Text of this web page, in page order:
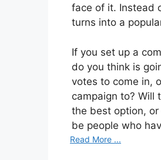
face of it. Instead
turns into a
If you set up a
do you think is
votes to come in,
campaign to? Will
the best option,
be people who
Read More ...